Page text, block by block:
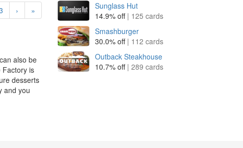
› »
also be
Factory is
desserts
and you
Sunglass Hut
14.9% off | 125 cards
Smashburger
30.0% off | 112 cards
Outback Steakhouse
10.7% off | 289 cards